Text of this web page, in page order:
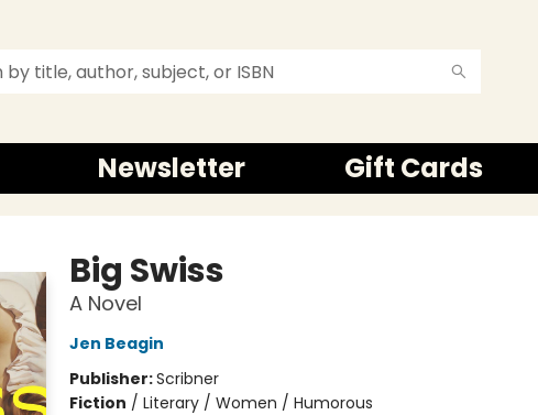
Newsletter Gift Cards
Big Swiss
A Novel
Jen Beagin
Publisher:Scribner
Fiction / Literary / Women / Humorous